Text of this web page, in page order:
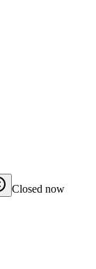
Closed now